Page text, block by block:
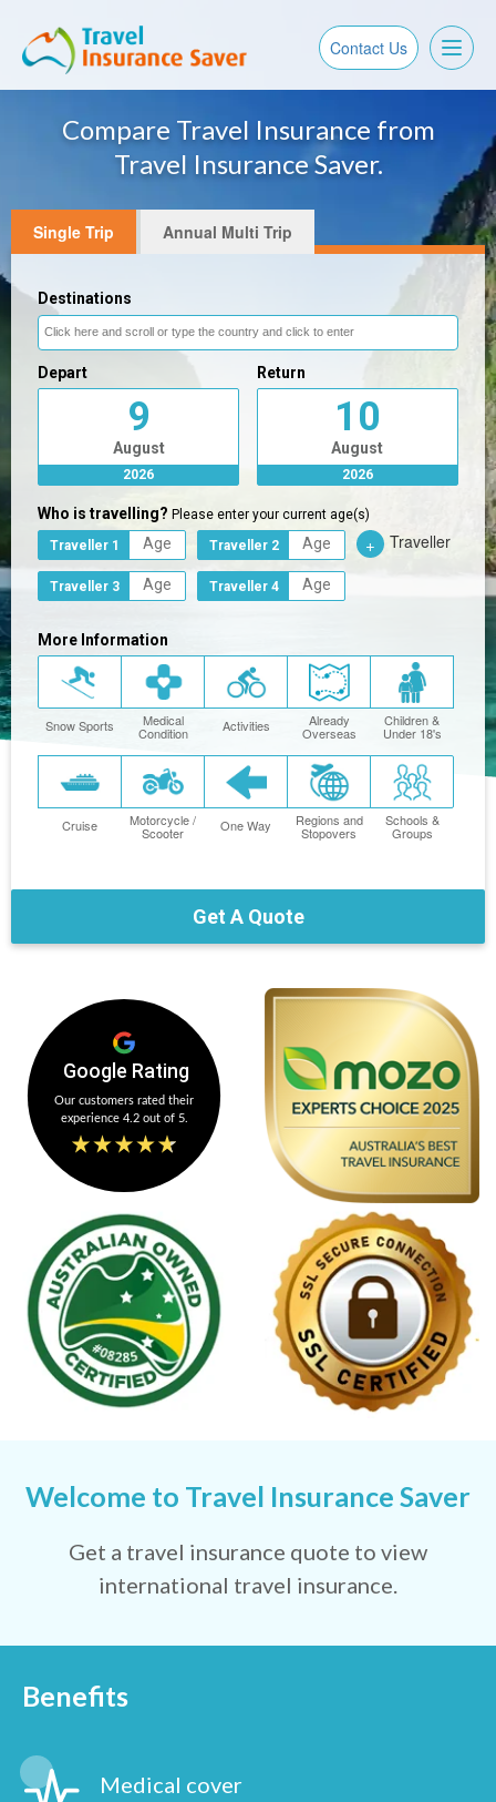
Contact Us
Compare Travel Insurance from
Travel Insurance Saver.
Single Trip Annual Multi Trip
Destinations
Depart
9
August
2026
Return
10
August
2026
Who is travelling? Please enter your current age(s)
Traveller 1
Traveller 2
Traveller 3 Traveller 4
+ Traveller
More Information
Snow Sports Medical
Condition Activities Already
Overseas
Children &
Under 18's
Cruise Motorcycle /
Scooter One Way Regions and
Stopovers
Schools &
Groups
Get A Quote
Welcome to Travel Insurance Saver
Get a travel insurance quote to view
international travel insurance.
Benefits
Medical cover